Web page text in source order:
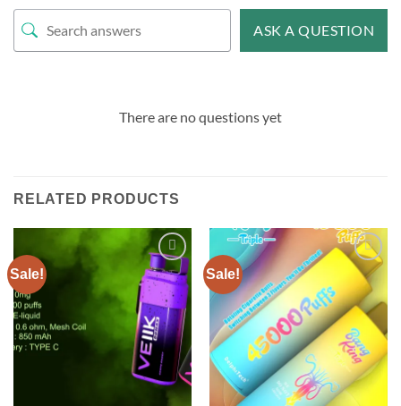
ASK A QUESTION
There are no questions yet
RELATED PRODUCTS
Sale!
Add to
wishlist
Sale!
Add to
wishlist